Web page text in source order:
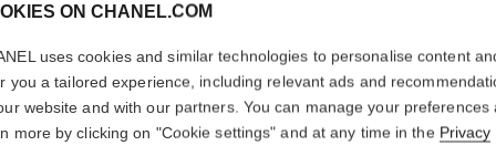
ON CHANEL.COM
uses cookies and similar technologies to personalise content
you a tailored experience, including relevant ads and
website and with our partners. You can manage your preferences
more by clicking on "Cookie settings" and at any time in the Privacy